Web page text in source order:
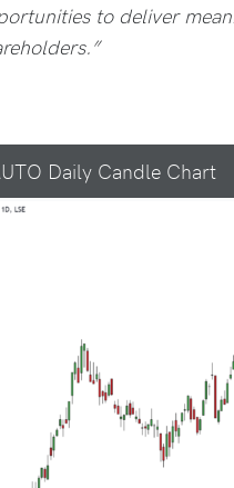
to deliver
Daily Candle Chart